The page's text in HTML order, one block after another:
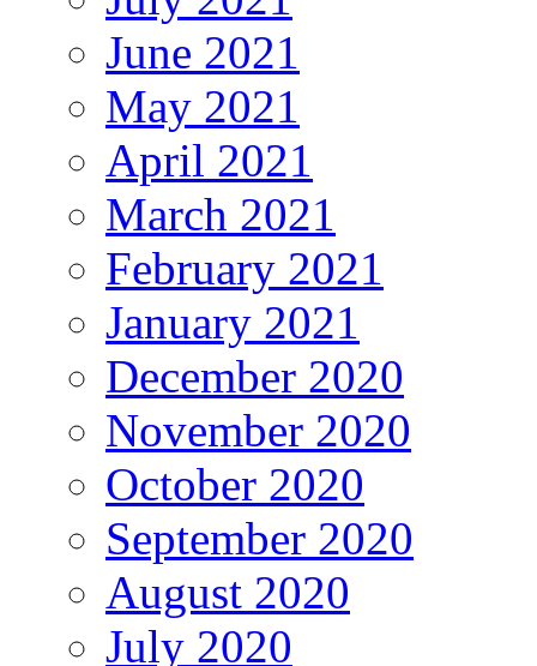
June 2021
May 2021
April 2021
March 2021
February 2021
January 2021
December 2020
November 2020
October 2020
September 2020
August 2020
July 2020